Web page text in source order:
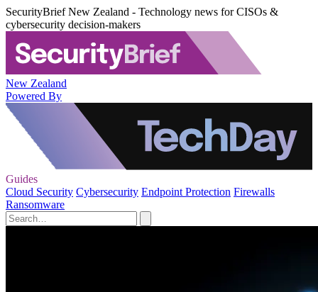
SecurityBrief New Zealand - Technology news for CISOs &
cybersecurity decision-makers
New Zealand
Powered By
Guides
Cloud Security Cybersecurity Endpoint Protection Firewalls
Ransomware